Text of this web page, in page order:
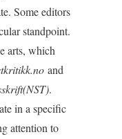
Some editors
standpoint.
arts, which
and
(NST).
in a specific
attention to